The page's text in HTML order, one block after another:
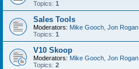
Topics: 1
Sales Tools
Moderators: Mike Gooch Jon Rogan
Topics: 1
V10 Skoop
Moderators: Mike Gooch Jon Rogan
Topics: 2